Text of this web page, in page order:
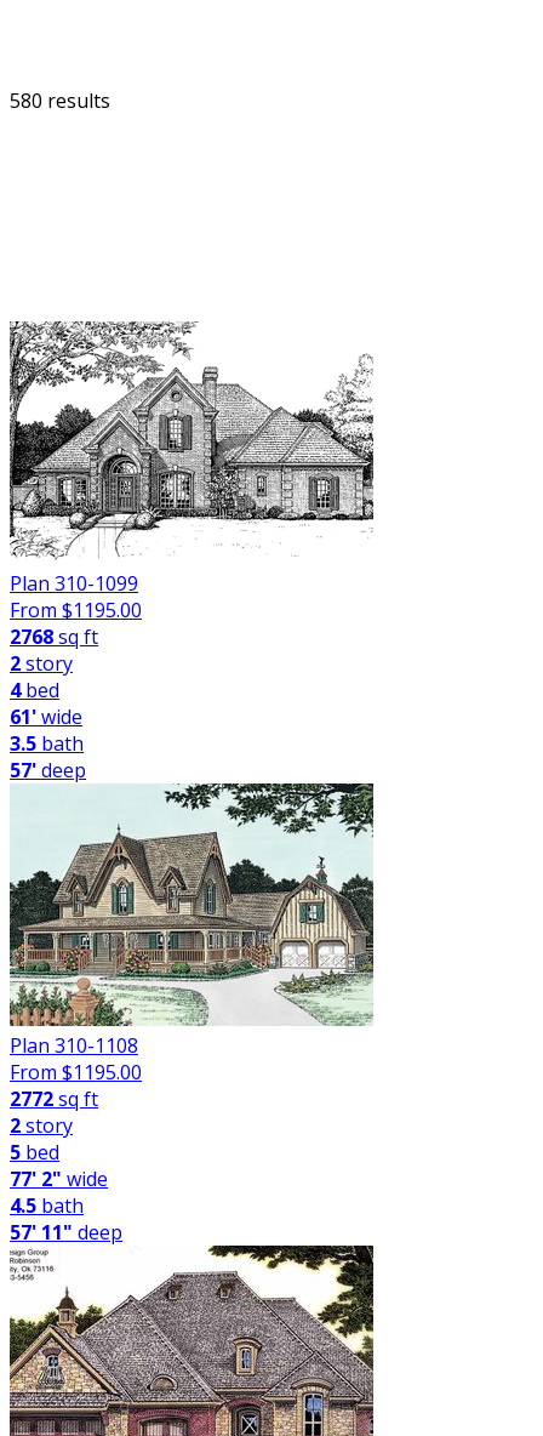
580 results
Plan 310-1099
From $1195.00
2768sq ft
2story
4bed
61'wide
3.5 bath
57'deep
Plan 310-1108
From $1195.00
2772sq ft
2story
5 bed
77' 2" wide
4.5 bath
57' 11" deep